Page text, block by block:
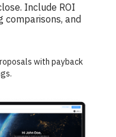
Include ROI
comparisons, and
with payback